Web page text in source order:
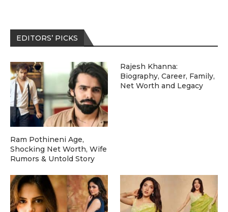
EDITORS’ PICKS
Ram Pothineni Age,
Shocking Net Worth, Wife
Rumors & Untold Story
Rajesh Khanna:
Biography, Career, Family,
Net Worth and Legacy